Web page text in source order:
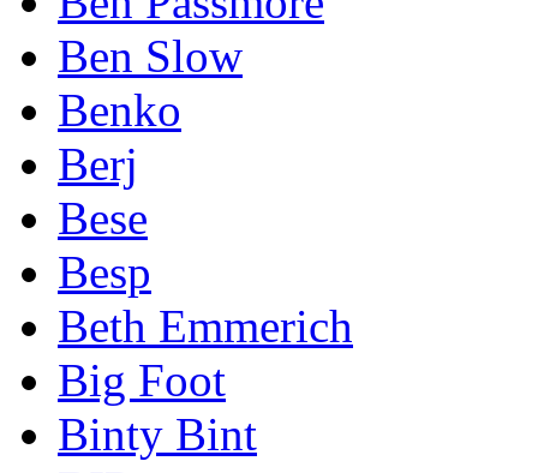
Ben Slow
Benko
Berj
Bese
Besp
Beth Emmerich
Big Foot
Binty Bint